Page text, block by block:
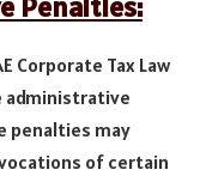
Corporate Tax Law
administrative
penalties may
of certain